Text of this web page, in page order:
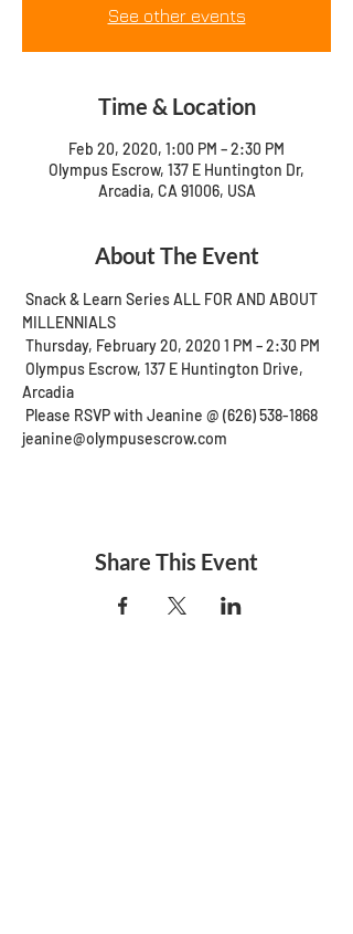
See other events
Time & Location
Feb 20, 2020, 1:00 PM – 2:30 PM
Olympus Escrow, 137 E Huntington Dr,
Arcadia, CA 91006, USA
About The Event
Snack & Learn Series ALL FOR AND ABOUT
MILLENNIALS
Thursday, February 20, 2020 1 PM – 2:30 PM
Olympus Escrow, 137 E Huntington Drive,
Arcadia
Please RSVP with Jeanine @ (626) 538-1868
jeanine@olympusescrow.com
Share This Event